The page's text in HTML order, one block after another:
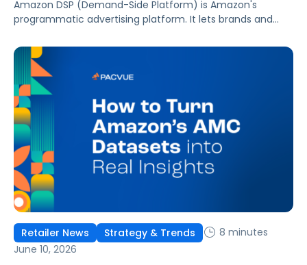
Amazon DSP (Demand-Side Platform) is Amazon's
programmatic advertising platform. It lets brands and
at scale, reaching audiences on Amazon.com, IMDb,
Twitch, Audible, Kindle, and across thousands of third-
party sites and apps.
Retailer News Strategy & Trends
8 minutes
June 10, 2026